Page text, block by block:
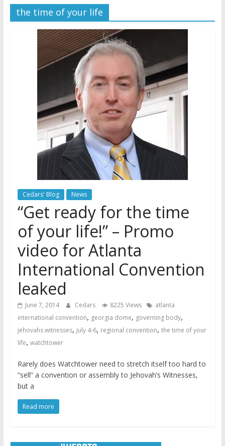
Watchtower Defies Court
Order; Montana Judge Fines
and Sanctions Jehovah’s
Witnesses
Marking – a loving provision?
How do I become
Independent?
the time of your life
Cedars' Blog News
“Get ready for the time
of your life!” – Promo
video for Atlanta
International Convention
leaked
June 7, 2014 Cedars 8225 Views
atlanta
international convention, georgia dome, governing body,
jehovahs witnesses, july 4-6, regional convention, the time of your
life, watchtower
Rarely does Watchtower need to stretch itself too hard to
“sell” a convention or assembly to Jehovah’s Witnesses,
but a
Read more